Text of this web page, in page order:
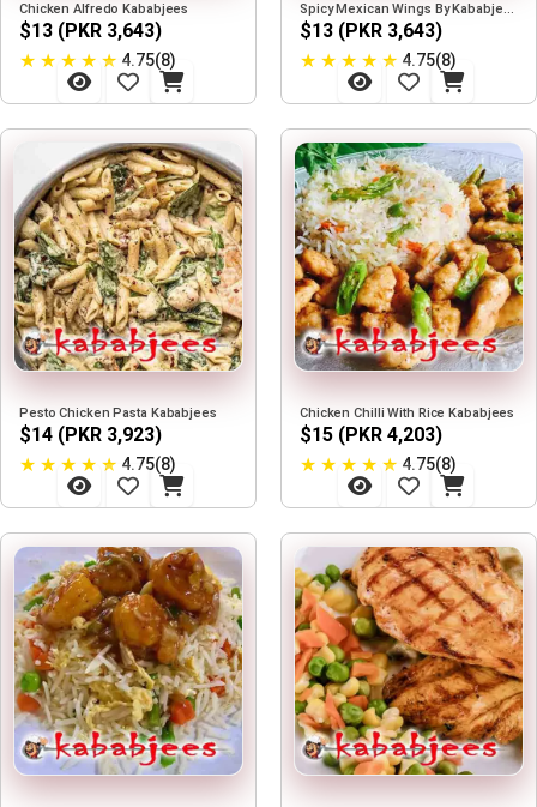
Chicken Alfredo Kababjees
$13 (PKR 3,643)
★ ★ ★ ★ ★ 4.75(8)
Spicy Mexican Wings By Kababjees
$13 (PKR 3,643)
★ ★ ★ ★ ★ 4.75(8)
Pesto Chicken Pasta Kababjees
$14 (PKR 3,923)
★ ★ ★ ★ ★ 4.75(8)
Chicken Chilli With Rice Kababjees
$15 (PKR 4,203)
★ ★ ★ ★ ★ 4.75(8)